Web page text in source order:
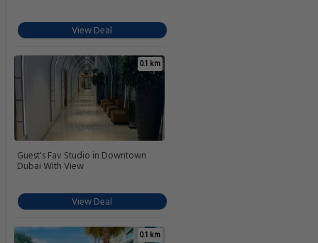
View Deal
0.1 km
Guest's Fav Studio in Downtown
Dubai With View
View Deal
0.1 km